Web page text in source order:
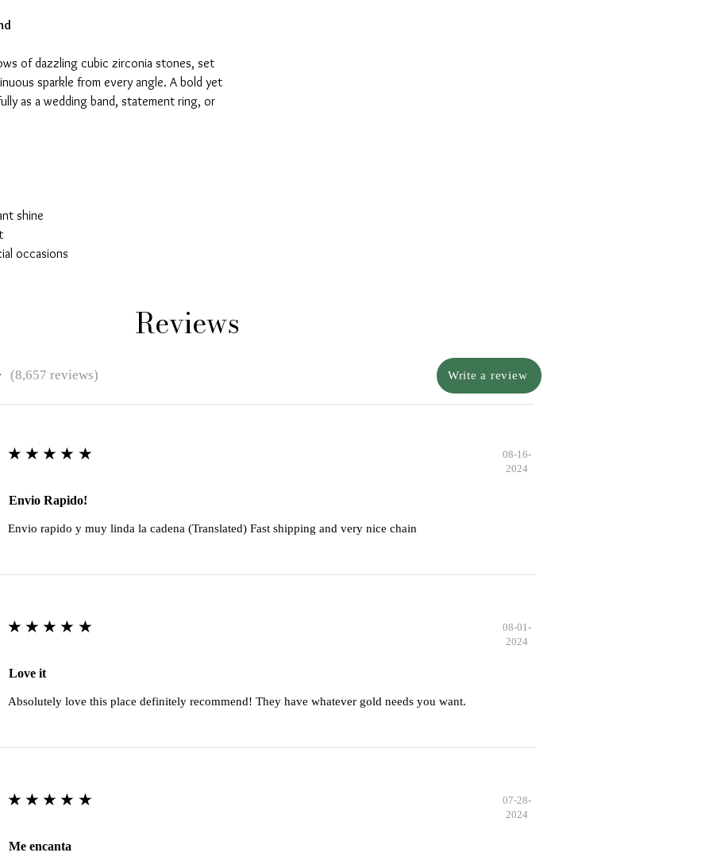
of dazzling cubic zirconia stones, set
sparkle from every angle. A bold yet
as a wedding band, statement ring, or
shine
occasions
Reviews
(8,657 reviews) Write a review
★★★★★
08-16-
2024
Envio Rapido!
Envio rapido y muy linda la cadena (Translated) Fast shipping and very nice chain
★★★★★
08-01-
2024
Love it
Absolutely love this place definitely recommend! They have whatever gold needs you want.
★★★★★
07-28-
2024
Me encanta